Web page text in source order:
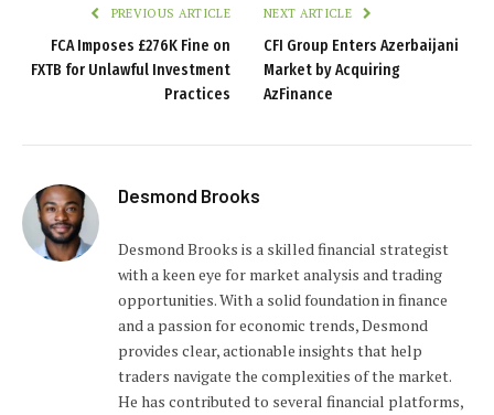
PREVIOUS ARTICLE
FCA Imposes £276K Fine on
FXTB for Unlawful Investment
Practices
NEXT ARTICLE
CFI Group Enters Azerbaijani
Market by Acquiring
AzFinance
Desmond Brooks
Desmond Brooks is a skilled financial strategist
with a keen eye for market analysis and trading
opportunities. With a solid foundation in finance
and a passion for economic trends, Desmond
provides clear, actionable insights that help
traders navigate the complexities of the market.
He has contributed to several financial platforms,